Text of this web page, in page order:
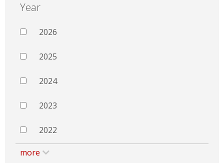
Year
2026
2025
2024
2023
2022
more